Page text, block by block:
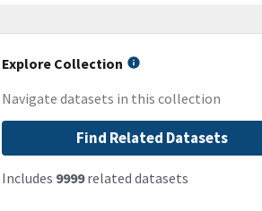
Explore Collection
Navigate datasets in this collection
Find Related Datasets
Includes 9999related datasets